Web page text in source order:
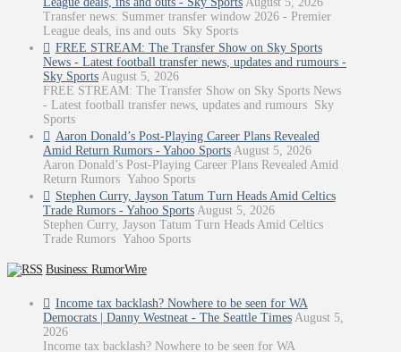
Transfer news: Summer transfer window 2026 - Premier
League deals, ins and outs Sky Sports
FREE STREAM: The Transfer Show on Sky Sports
News - Latest football transfer news, updates and rumours -
Sky Sports August 5, 2026
FREE STREAM: The Transfer Show on Sky Sports News
- Latest football transfer news, updates and rumours Sky
Sports
Aaron Donald’s Post-Playing Career Plans Revealed
Amid Return Rumors - Yahoo Sports August 5, 2026
Aaron Donald’s Post-Playing Career Plans Revealed Amid
Return Rumors Yahoo Sports
Stephen Curry, Jayson Tatum Turn Heads Amid Celtics
Trade Rumors - Yahoo Sports August 5, 2026
Stephen Curry, Jayson Tatum Turn Heads Amid Celtics
Trade Rumors Yahoo Sports
Business: RumorWire
Income tax backlash? Nowhere to be seen for WA
Democrats | Danny Westneat - The Seattle Times August 5,
2026
Income tax backlash? Nowhere to be seen for WA